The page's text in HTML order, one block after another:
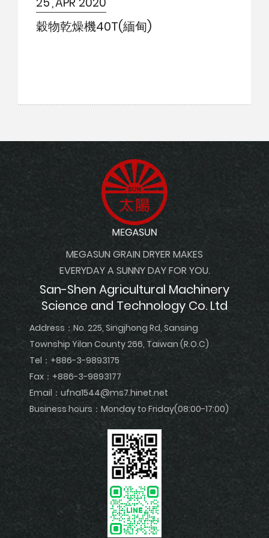
Contact Us
穀物乾燥機40T(緬甸)
MEGASUN GRAIN DRYER MAKES
EVERYDAY A SUNNY DAY FOR YOU.
San-Shen Agricultural Machinery
Science and Technology Co. Ltd
Address： No. 225, Singjhong Rd, Sansing
Township Yilan County 266, Taiwan (R.O.C)
Tel： +886-3-9893175
Fax：+886-3-9893177
Email： ufna1544@ms7.hinet.net
Business hours：Monday to Friday(08:00-17:00)